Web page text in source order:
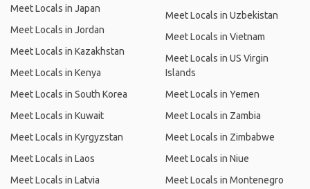
Meet Locals in Japan
Meet Locals in Jordan
Meet Locals in Kazakhstan
Meet Locals in Kenya
Meet Locals in South Korea
Meet Locals in Kuwait
Meet Locals in Kyrgyzstan
Meet Locals in Laos
Meet Locals in Latvia
Meet Locals in Uzbekistan
Meet Locals in Vietnam
Meet Locals in US Virgin
Islands
Meet Locals in Yemen
Meet Locals in Zambia
Meet Locals in Zimbabwe
Meet Locals in Niue
Meet Locals in Montenegro